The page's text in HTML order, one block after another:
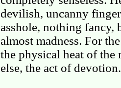
devilish, uncanny
asshole, nothing fancy,
almost madness. For
the physical heat of
else, the act of devotion.